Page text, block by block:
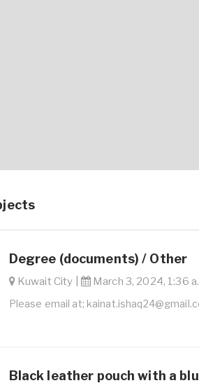
Degree (documents) / Other
Kuwait City | March 3, 2024, 1:36
Please email at;
Black leather pouch with a